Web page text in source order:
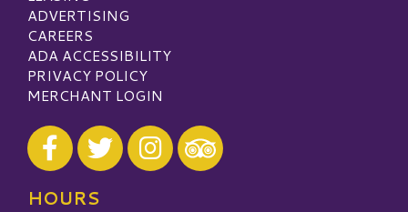
ADVERTISING
CAREERS
ADA ACCESSIBILITY
PRIVACY POLICY
MERCHANT LOGIN
Visit our Facebook
Visit our Twitter
Visit our Instagram
Visit our TripAdvisor
HOURS